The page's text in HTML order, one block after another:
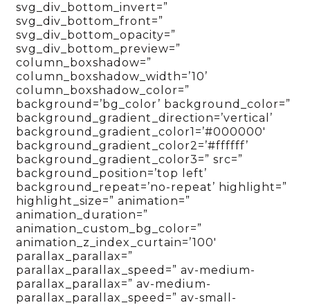
svg_div_bottom_invert=”
svg_div_bottom_front=”
svg_div_bottom_opacity=”
svg_div_bottom_preview=”
column_boxshadow=”
column_boxshadow_width=’10’
column_boxshadow_color=”
background=’bg_color’ background_color=”
background_gradient_direction=’vertical’
background_gradient_color1=’#000000′
background_gradient_color2=’#ffffff’
background_gradient_color3=” src=”
background_position=’top left’
background_repeat=’no-repeat’ highlight=”
highlight_size=” animation=”
animation_duration=”
animation_custom_bg_color=”
animation_z_index_curtain=’100′
parallax_parallax=”
parallax_parallax_speed=” av-medium-
parallax_parallax=” av-medium-
parallax_parallax_speed=” av-small-